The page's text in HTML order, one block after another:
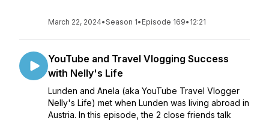
March 22, 2024•Season 1• Episode 169• 12:21
YouTube and Travel Vlogging Success
with Nelly's Life
Lunden and Anela (aka YouTube Travel Vlogger
Nelly's Life) met when Lunden was living abroad in
Austria. In this episode, the 2 close friends talk